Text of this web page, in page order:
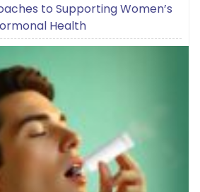
to Supporting Women’s
Health